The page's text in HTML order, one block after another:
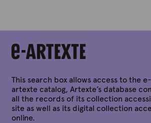
A
art
history
project
Yaniya
Lee
quantity
This search box allows access to the e-
artexte catalog, Artexte’s database
all the records of its collection
site as well as its digital collection
online.